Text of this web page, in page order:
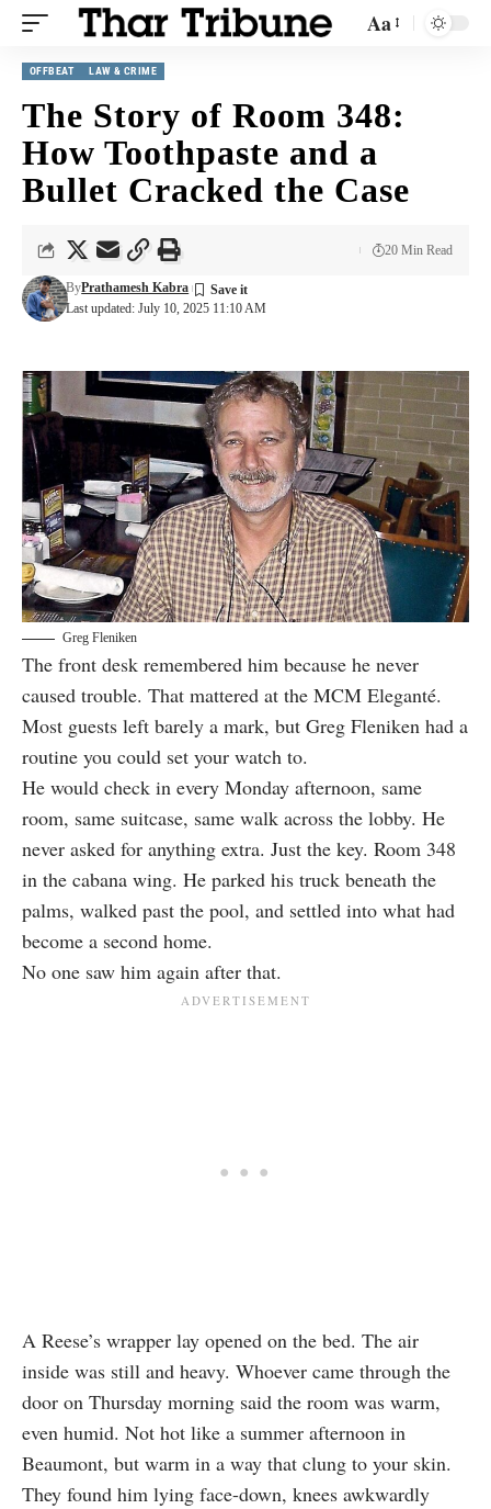
Aa
OFFBEAT LAW & CRIME
The Story of Room 348:
How Toothpaste and a
Bullet Cracked the Case
Last updated: July 10, 2025 11:10 AM
ByPrathamesh Kabra
20 Min Read
Greg Fleniken
The front desk remembered him because he never
caused trouble. That mattered at the MCM Eleganté.
Most guests left barely a mark, but Greg Fleniken had a
routine you could set your watch to.
He would check in every Monday afternoon, same
room, same suitcase, same walk across the lobby. He
never asked for anything extra. Just the key. Room 348
in the cabana wing. He parked his truck beneath the
palms, walked past the pool, and settled into what had
become a second home.
No one saw him again after that.
A Reese’s wrapper lay opened on the bed. The air
inside was still and heavy. Whoever came through the
door on Thursday morning said the room was warm,
even humid. Not hot like a summer afternoon in
Beaumont, but warm in a way that clung to your skin.
They found him lying face-down, knees awkwardly